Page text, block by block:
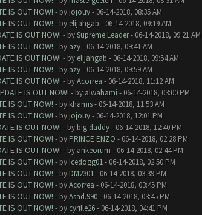
IS OUT NOW! - by jojouy- 06-14-2018, 08:35 AM
IS OUT NOW! - by elijahgab - 06-14-2018, 09:19 AM
IS OUT NOW! - bySupreme Leader- 06-14-2018, 09:21 AM
IS OUT NOW! - by azy- 06-14-2018, 09:41 AM
IS OUT NOW! - by elijahgab - 06-14-2018, 09:54 AM
IS OUT NOW! - by azy- 06-14-2018, 09:59 AM
IS OUT NOW! - byAcorrea - 06-14-2018, 11:12 AM
IS OUT NOW! - by alwahami - 06-14-2018, 03:00 PM
IS OUT NOW! - by khamis- 06-14-2018, 11:53 AM
IS OUT NOW! - by jojouy- 06-14-2018, 12:01 PM
IS OUT NOW! - by big daddy- 06-14-2018, 12:40 PM
IS OUT NOW! - by PRINCE ENZO - 06-14-2018, 02:28 PM
IS OUT NOW! - by ankeorum - 06-14-2018, 02:44 PM
IS OUT NOW! - by Icedogg01- 06-14-2018, 02:50 PM
IS OUT NOW! - by DM2301- 06-14-2018, 03:39 PM
IS OUT NOW! - byAcorrea - 06-14-2018, 03:45 PM
IS OUT NOW! - byAsad.990- 06-14-2018, 03:45 PM
IS OUT NOW! - by cyrille26- 06-14-2018, 04:41 PM